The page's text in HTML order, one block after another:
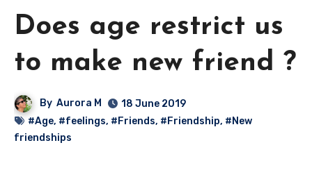
Does age restrict us
to make new friend ?
By Aurora M
18 June 2019
#Age, #feelings, #Friends, #Friendship, #New
friendships